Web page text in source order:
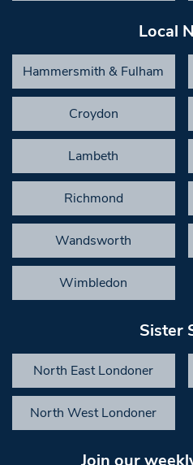
Local
Hammersmith & Fulham
Croydon
Lambeth
Richmond
Wandsworth
Wimbledon
Sister
North East Londoner
North West Londoner